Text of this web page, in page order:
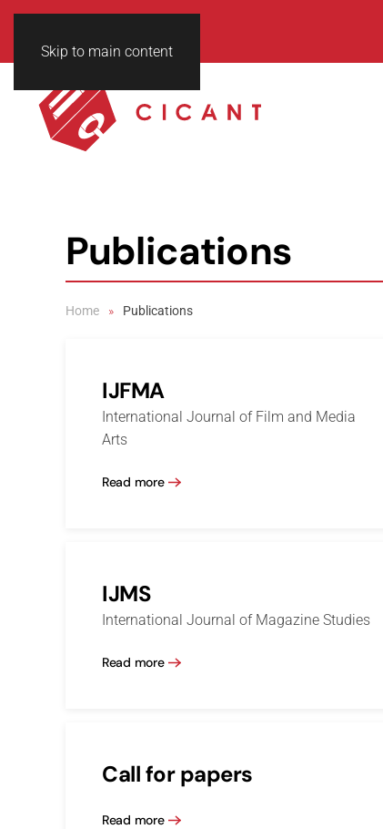
Skip to main content
Publications
Home Publications
IJFMA
International Journal of Film and Media
Arts
Read more
IJMS
International Journal of Magazine Studies
Read more
Call for papers
Read more